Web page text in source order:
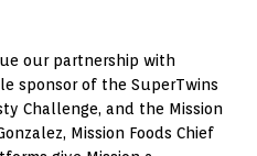
our partnership with
sponsor of the SuperTwins
Challenge, and the Mission
Mission Foods Chief